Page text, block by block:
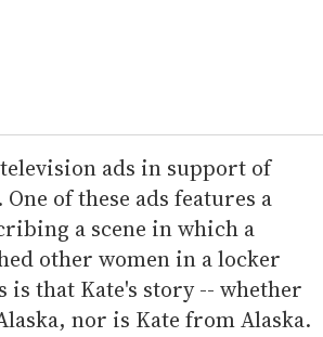
ads in support of
of these ads features a
a scene in which a
other women in a locker
is that Kate's story -- whether
nor is Kate from Alaska.